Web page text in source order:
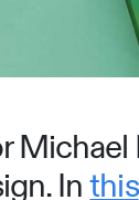
Inthis